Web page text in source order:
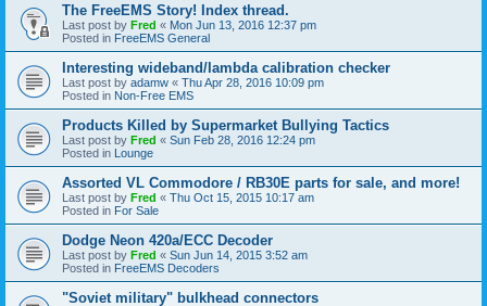
The FreeEMS Story! Index thread.
Last post by Fred « Mon Jun 13, 2016 12:37 pm
Posted in FreeEMS General
Interesting wideband/lambda calibration checker
Last post by adamw « Thu Apr 28, 2016 10:09 pm
Posted in Non-Free EMS
Products Killed by Supermarket Bullying Tactics
Last post by Fred « Sun Feb 28, 2016 12:24 pm
Posted in Lounge
Assorted VL Commodore / RB30E parts for sale, and more!
Last post by Fred « Thu Oct 15, 2015 10:17 am
Posted in For Sale
Dodge Neon 420a/ECC Decoder
Last post by Fred « Sun Jun 14, 2015 3:52 am
Posted in FreeEMS Decoders
"Soviet military" bulkhead connectors